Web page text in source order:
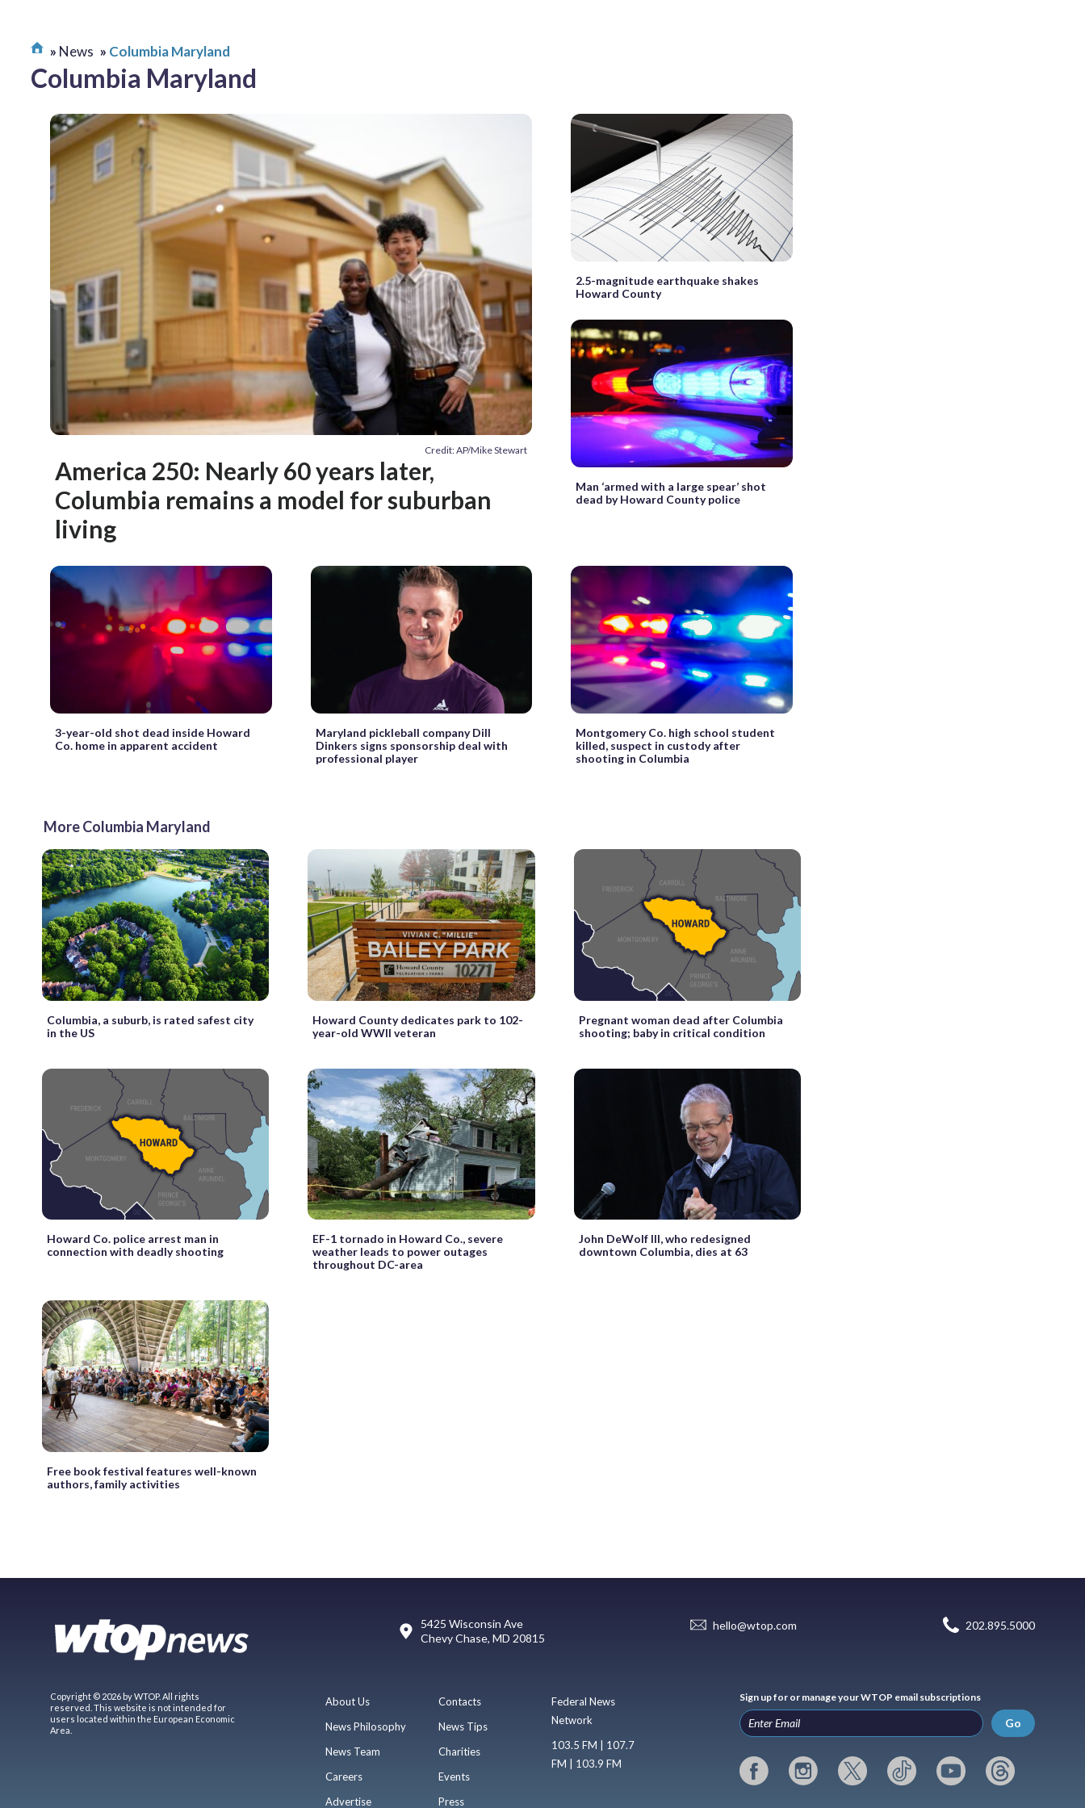
News Columbia Maryland
Columbia Maryland
Credit: AP/Mike Stewart
America 250: Nearly 60 years later,
Columbia remains a model for suburban
living
2.5-magnitude earthquake shakes
Howard County
Man ‘armed with a large spear’ shot
dead by Howard County police
3-year-old shot dead inside Howard
Co. home in apparent accident
Maryland pickleball company Dill
Dinkers signs sponsorship deal with
professional player
Montgomery Co. high school student
killed, suspect in custody after
shooting in Columbia
More Columbia Maryland
Columbia, a suburb, is rated safest city
in the US
Howard County dedicates park to 102-
year-old WWII veteran
Pregnant woman dead after Columbia
shooting; baby in critical condition
Howard Co. police arrest man in
connection with deadly shooting
EF-1 tornado in Howard Co., severe
weather leads to power outages
throughout DC-area
John DeWolf III, who redesigned
downtown Columbia, dies at 63
Free book festival features well-known
authors, family activities
5425 Wisconsin Ave
Chevy Chase, MD 20815
hello@wtop.com 202.895.5000
Copyright © 2026 by WTOP. All rights
reserved. This website is not intended for
users located within the European Economic
Area.
About Us
News Philosophy
News Team
Careers
Advertise
Contacts
News Tips
Charities
Events
Press
Federal News
Network
103.5 FM | 107.7
FM | 103.9 FM
Sign up for or manage your WTOP email subscriptions
Go